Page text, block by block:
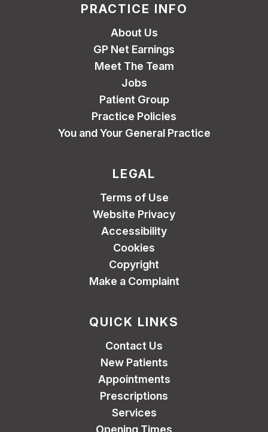
PRACTICE INFO
About Us
GP Net Earnings
Meet The Team
Jobs
Patient Group
Practice Policies
You and Your General Practice
LEGAL
Terms of Use
Website Privacy
Accessibility
Cookies
Copyright
Make a Complaint
QUICK LINKS
Contact Us
New Patients
Appointments
Prescriptions
Services
Opening Times